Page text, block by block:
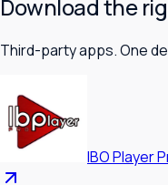
Download the
Third-party apps. One
IBO Player